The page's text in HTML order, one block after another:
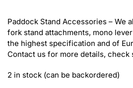
Paddock Stand Accessories – We
fork stand attachments, mono
the highest specification and of
Contact us for more details, check
2 in stock (can be backordered)